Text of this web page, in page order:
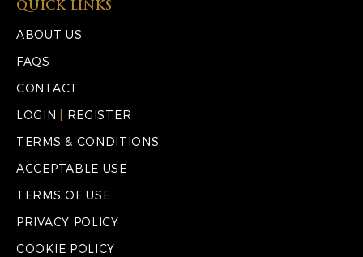
QUICK LINKS
ABOUT US
FAQS
CONTACT
LOGIN
REGISTER
TERMS & CONDITIONS
ACCEPTABLE USE
TERMS OF USE
PRIVACY POLICY
COOKIE POLICY